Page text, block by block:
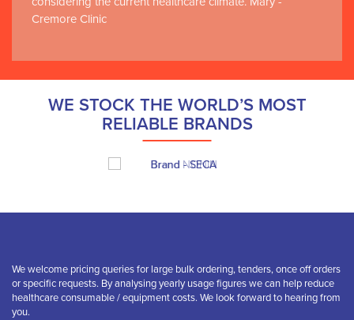
Cremore Clinic
WE STOCK THE WORLD’S MOST
RELIABLE BRANDS
We welcome pricing queries for large bulk ordering, tenders, once off orders
or specific requests. By analysing yearly usage figures we can help reduce
healthcare consumable / equipment costs. We look forward to hearing from
you.